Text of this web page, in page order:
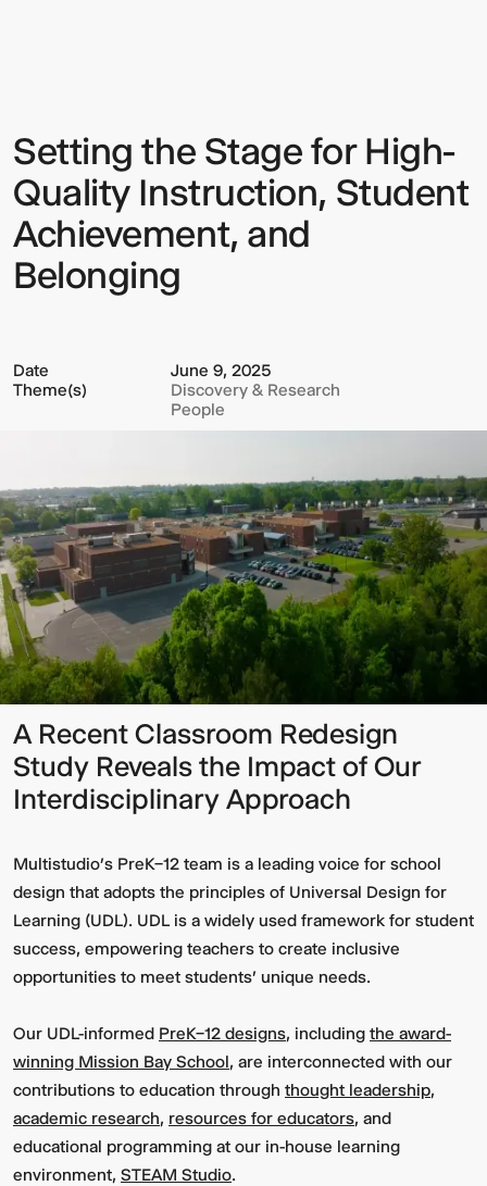
Achievement,
and
Belonging
Setting the Stage for High-
Quality Instruction, Student
Achievement, and
Belonging
Date
June 9, 2025
Theme(s)
Discovery & Research
People
A Recent Classroom Redesign
Study Reveals the Impact of Our
Interdisciplinary Approach
Multistudio’s PreK–12 team is a leading voice for school
design that adopts the principles of Universal Design for
Learning (UDL). UDL is a widely used framework for student
success, empowering teachers to create inclusive
opportunities to meet students' unique needs.
Our UDL-informed PreK–12 designs, including the award-
winning Mission Bay School, are interconnected with our
contributions to education through thought leadership,
academic research, resources for educators, and
educational programming at our in-house learning
environment, STEAM Studio.
Sign up to our Newsletter to
keep up to date with our latest
updates.